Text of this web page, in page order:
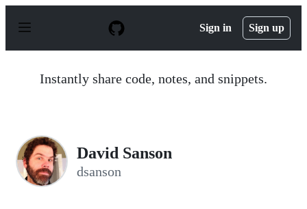
p
Sign in Sign up
Instantly share code, notes, and snippets.
David Sanson
dsanson